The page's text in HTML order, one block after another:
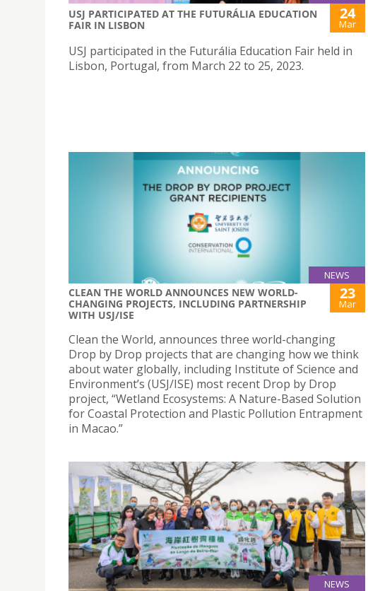
USJ PARTICIPATED AT THE FUTURÁLIA EDUCATION
FAIR IN LISBON
24
Mar
USJ participated in the Futurália Education Fair held in
Lisbon, Portugal, from March 22 to 25, 2023.
NEWS
CLEAN THE WORLD ANNOUNCES NEW WORLD-
CHANGING PROJECTS, INCLUDING PARTNERSHIP
WITH USJ/ISE
23
Mar
Clean the World, announces three world-changing
Drop by Drop projects that are changing how we think
about water globally, including Institute of Science and
Environment’s (USJ/ISE) most recent Drop by Drop
project, “Wetland Ecosystems: A Nature-Based Solution
for Coastal Protection and Plastic Pollution Entrapment
in Macao.”
NEWS